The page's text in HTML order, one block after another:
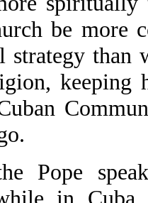
be more
strategy
keeping
Pope